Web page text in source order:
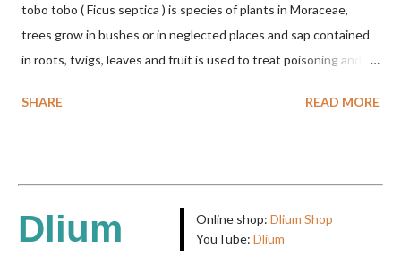
tobo tobo ( Ficus septica ) is species of plants in Moraceae,
trees grow in bushes or in neglected places and sap contained
in roots, twigs, leaves and fruit is used to treat poisoning and
the forest it can be up to 25 m. Round, hollow and bare
arranged alternately or face to face with a stem length of 2.5-5
cm. Large leaf blade, round egg, 9-30x9-16 cm, rounded base
and blunt narrow tip, flat-edged, upper side dark green with 6-
SHARE READ MORE
Dlium Online shop: Dlium Shop
YouTube: Dlium